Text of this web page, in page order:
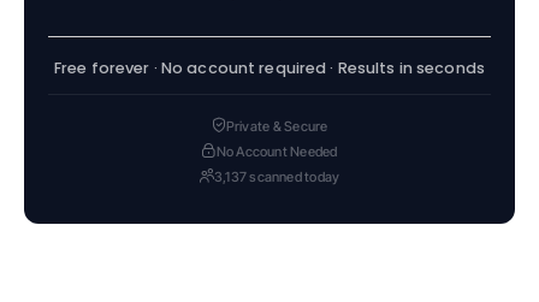
Free forever · No account required · Results in seconds
Private & Secure
No Account Needed
3,137 scanned today